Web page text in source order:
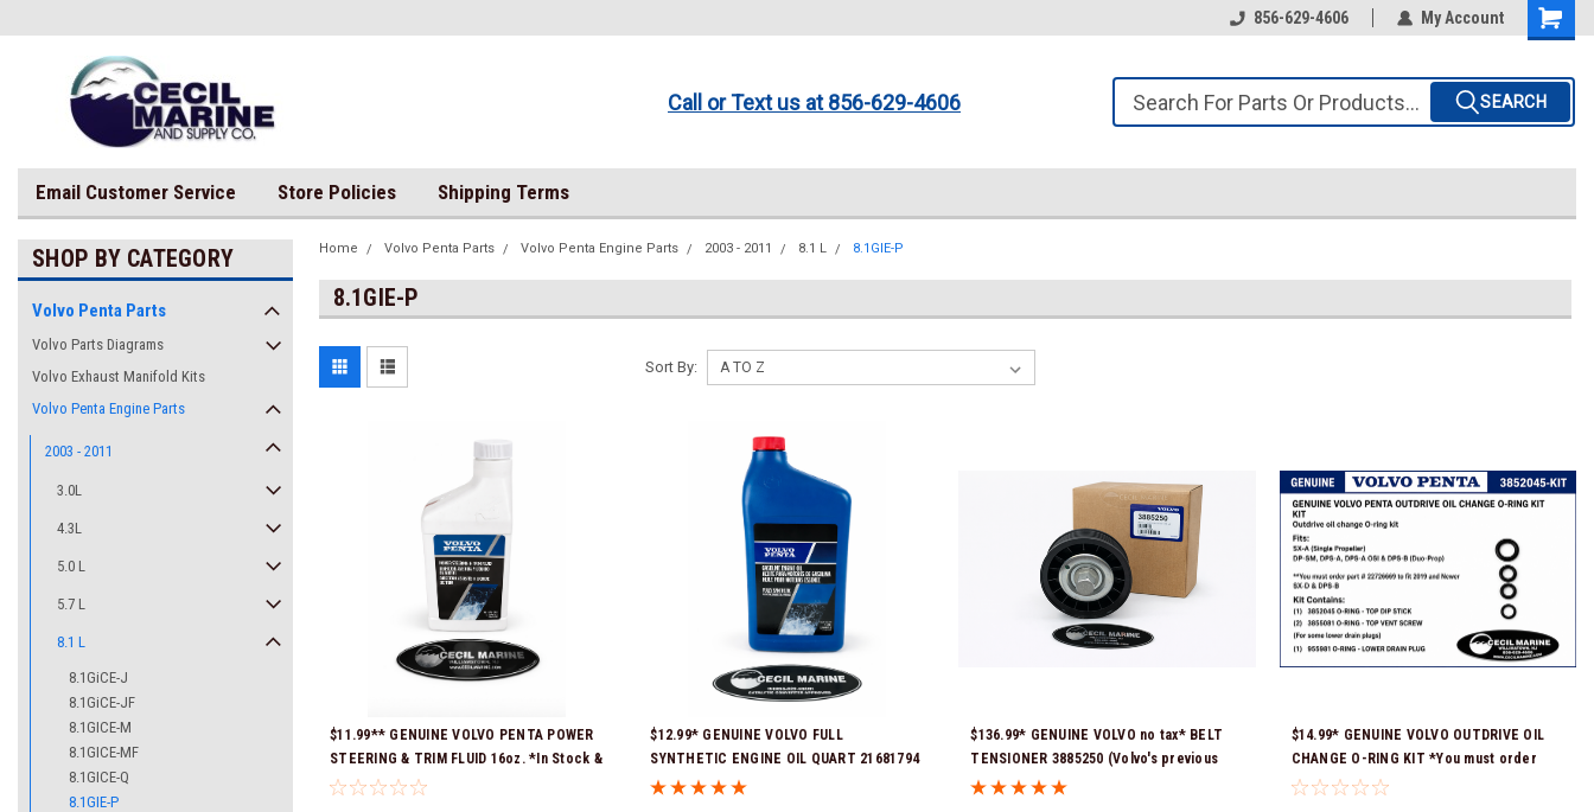
856-629-4606 My Account
Call or Text us at 856-629-4606 SEARCH
Email Customer Service Store Policies Shipping Terms
SHOP BY CATEGORY
Volvo Penta Parts
Volvo Parts Diagrams
Volvo Exhaust Manifold Kits
Volvo Penta Engine Parts
2003 - 2011
3.0L
4.3L
5.0 L
5.7 L
8.1 L
8.1GiCE-J
8.1GiCE-JF
8.1GICE-M
8.1GICE-MF
8.1GICE-Q
8.1GIE-P
Home Volvo Penta Parts Volvo Penta Engine Parts 2003 - 2011 8.1 L 8.1GIE-P
8.1GIE-P
Sort By:
$11.99** GENUINE VOLVO PENTA POWER
STEERING & TRIM FLUID 16oz. *In Stock &
Ready To Ship!
$12.99* GENUINE VOLVO FULL
SYNTHETIC ENGINE OIL QUART 21681794
*In Stock & Ready To Ship!
$136.99* GENUINE VOLVO no tax* BELT
TENSIONER 3885250 (Volvo's previous
part numbers were 3587858, 3861010,
$14.99* GENUINE VOLVO OUTDRIVE OIL
CHANGE O-RING KIT *You must order
part # 22726669 (see below) to fit 2019